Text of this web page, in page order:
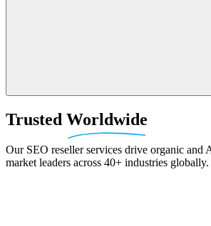
Trusted Worldwide
Our SEO reseller services drive organic and
market leaders across 40+ industries globally.